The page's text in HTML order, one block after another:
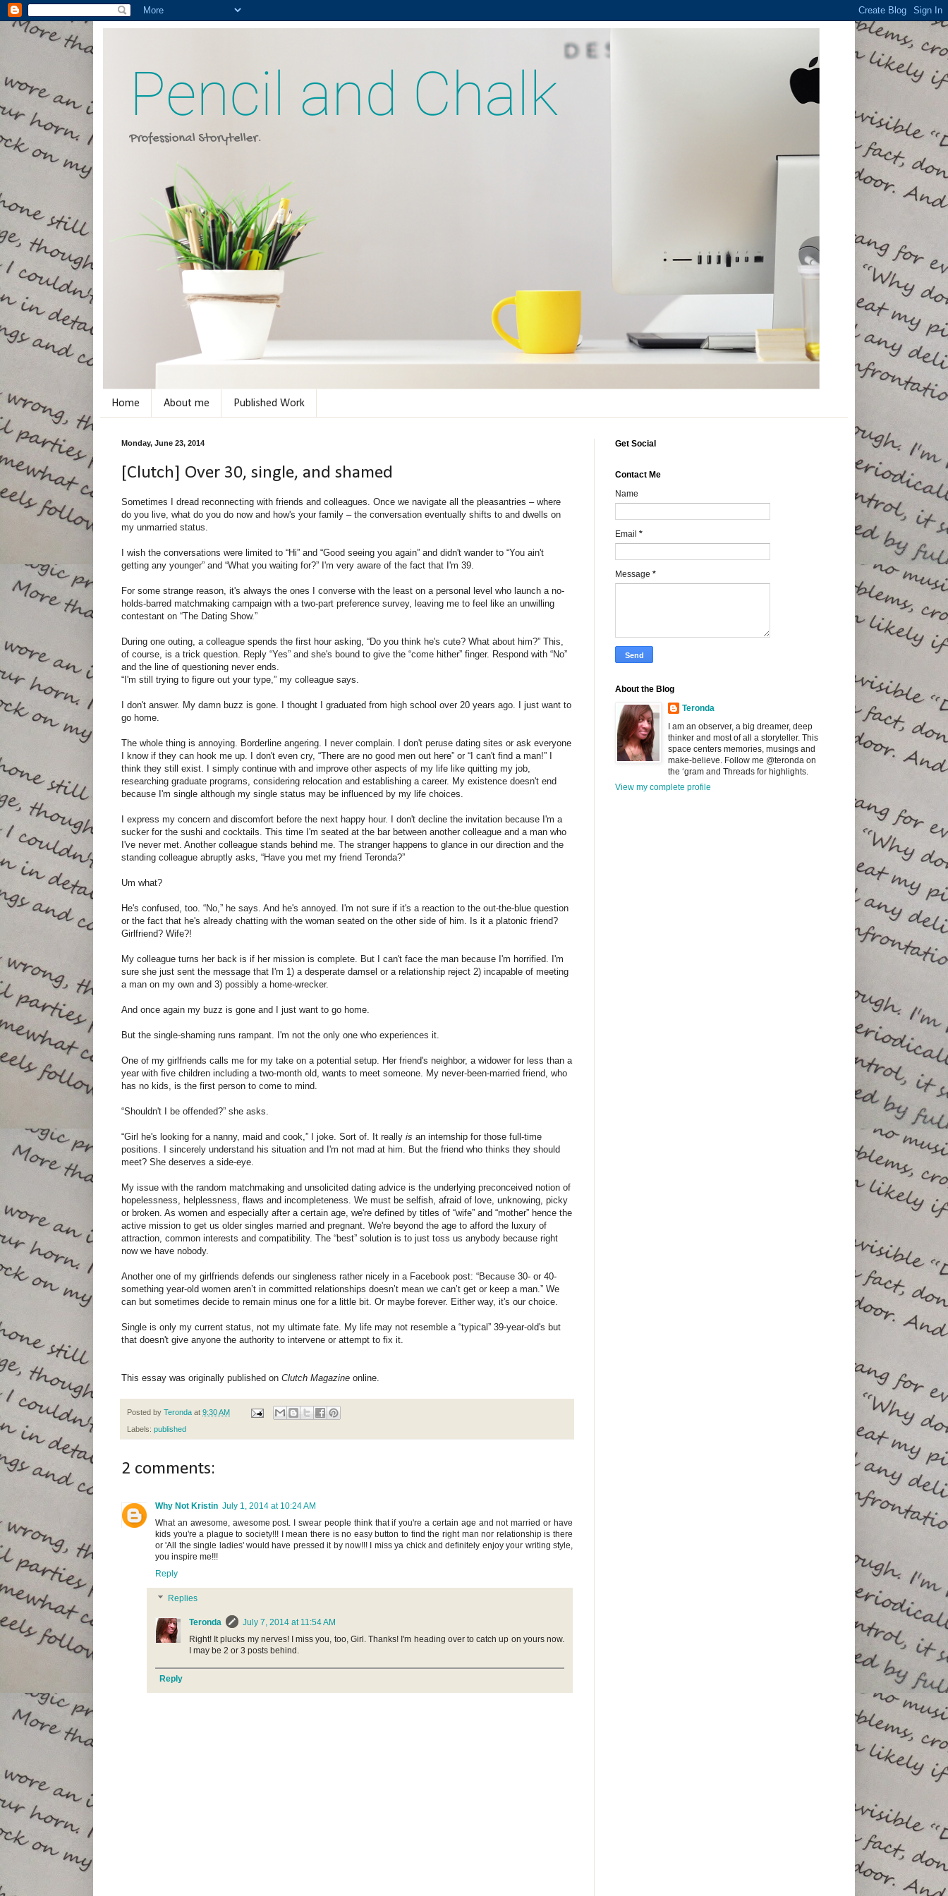
Home About me Published Work
Monday, June 23, 2014
[Clutch] Over 30, single, and shamed
Sometimes I dread reconnecting with friends and colleagues. Once we navigate all the pleasantries – where
do you live, what do you do now and how's your family – the conversation eventually shifts to and dwells on
my unmarried status.
I wish the conversations were limited to “Hi” and “Good seeing you again” and didn't wander to “You ain't
getting any younger” and “What you waiting for?” I'm very aware of the fact that I'm 39.
For some strange reason, it's always the ones I converse with the least on a personal level who launch a no-
holds-barred matchmaking campaign with a two-part preference survey, leaving me to feel like an unwilling
contestant on “The Dating Show.”
During one outing, a colleague spends the first hour asking, “Do you think he's cute? What about him?” This,
of course, is a trick question. Reply “Yes” and she's bound to give the “come hither” finger. Respond with “No”
and the line of questioning never ends.
“I'm still trying to figure out your type,” my colleague says.
I don't answer. My damn buzz is gone. I thought I graduated from high school over 20 years ago. I just want to
go home.
The whole thing is annoying. Borderline angering. I never complain. I don't peruse dating sites or ask everyone
I know if they can hook me up. I don't even cry, “There are no good men out here” or “I can't find a man!” I
think they still exist. I simply continue with and improve other aspects of my life like quitting my job,
researching graduate programs, considering relocation and establishing a career. My existence doesn't end
because I'm single although my single status may be influenced by my life choices.
I express my concern and discomfort before the next happy hour. I don't decline the invitation because I'm a
sucker for the sushi and cocktails. This time I'm seated at the bar between another colleague and a man who
I've never met. Another colleague stands behind me. The stranger happens to glance in our direction and the
standing colleague abruptly asks, “Have you met my friend Teronda?”
Um what?
He's confused, too. “No,” he says. And he's annoyed. I'm not sure if it's a reaction to the out-the-blue question
or the fact that he's already chatting with the woman seated on the other side of him. Is it a platonic friend?
Girlfriend? Wife?!
My colleague turns her back is if her mission is complete. But I can't face the man because I'm horrified. I'm
sure she just sent the message that I'm 1) a desperate damsel or a relationship reject 2) incapable of meeting
a man on my own and 3) possibly a home-wrecker.
And once again my buzz is gone and I just want to go home.
But the single-shaming runs rampant. I'm not the only one who experiences it.
One of my girlfriends calls me for my take on a potential setup. Her friend's neighbor, a widower for less than a
year with five children including a two-month old, wants to meet someone. My never-been-married friend, who
has no kids, is the first person to come to mind.
“Shouldn't I be offended?” she asks.
“Girl he's looking for a nanny, maid and cook,” I joke. Sort of. It really is an internship for those full-time
positions. I sincerely understand his situation and I'm not mad at him. But the friend who thinks they should
meet? She deserves a side-eye.
My issue with the random matchmaking and unsolicited dating advice is the underlying preconceived notion of
hopelessness, helplessness, flaws and incompleteness. We must be selfish, afraid of love, unknowing, picky
or broken. As women and especially after a certain age, we're defined by titles of “wife” and “mother” hence the
active mission to get us older singles married and pregnant. We're beyond the age to afford the luxury of
attraction, common interests and compatibility. The “best” solution is to just toss us anybody because right
now we have nobody.
Another one of my girlfriends defends our singleness rather nicely in a Facebook post: “Because 30- or 40-
something year-old women aren’t in committed relationships doesn’t mean we can’t get or keep a man.” We
can but sometimes decide to remain minus one for a little bit. Or maybe forever. Either way, it's our choice.
Single is only my current status, not my ultimate fate. My life may not resemble a “typical” 39-year-old's but
that doesn't give anyone the authority to intervene or attempt to fix it.
This essay was originally published on Clutch Magazine online.
Posted by Teronda at 9:30 AM
Labels: published
2 comments:
Why Not Kristin July 1, 2014 at 10:24 AM
What an awesome, awesome post. I swear people think that if you're a certain age and not married or have
kids you're a plague to society!!! I mean there is no easy button to find the right man nor relationship is there
or 'All the single ladies' would have pressed it by now!!! I miss ya chick and definitely enjoy your writing style,
you inspire me!!!
Reply
Replies
Teronda
July 7, 2014 at 11:54 AM
Right! It plucks my nerves! I miss you, too, Girl. Thanks! I'm heading over to catch up on yours now.
I may be 2 or 3 posts behind.
Reply
Get Social
Contact Me
Name
Email *
Message *
About the Blog
Teronda
I am an observer, a big dreamer, deep
thinker and most of all a storyteller. This
space centers memories, musings and
make-believe. Follow me @teronda on
the ‘gram and Threads for highlights.
View my complete profile